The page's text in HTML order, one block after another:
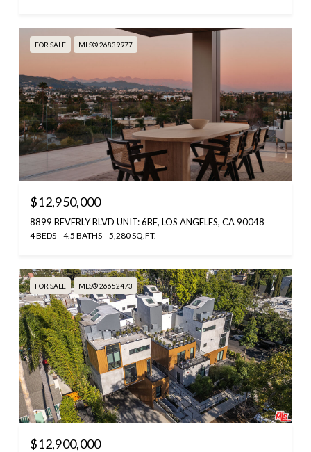
FOR SALE MLS® 26839977
$12,950,000
8899 BEVERLY BLVD UNIT: 6BE, LOS ANGELES, CA 90048
4 BEDS 4.5 BATHS 5,280 SQ.FT.
FOR SALE MLS® 26652473
$12,900,000